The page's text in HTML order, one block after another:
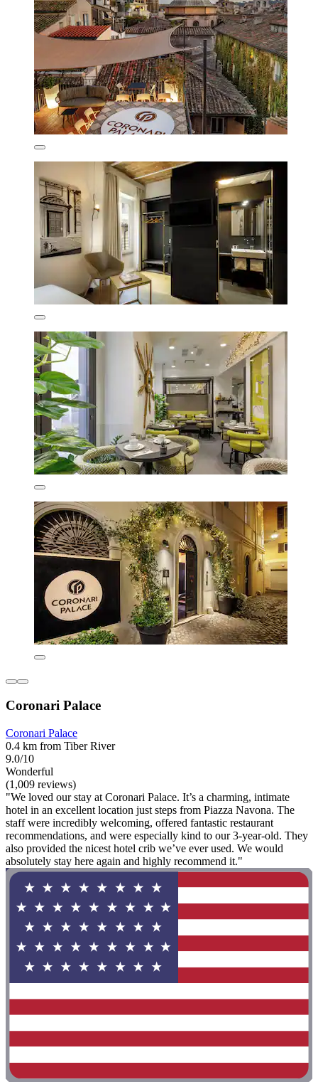
Coronari Palace
Coronari Palace
0.4 km from Tiber River
9.0/10
Wonderful
(1,009 reviews)
"We loved our stay at Coronari Palace. It’s a charming, intimate
hotel in an excellent location just steps from Piazza Navona. The
staff were incredibly welcoming, offered fantastic restaurant
recommendations, and were especially kind to our 3-year-old. They
also provided the nicest hotel crib we’ve ever used. We would
absolutely stay here again and highly recommend it."